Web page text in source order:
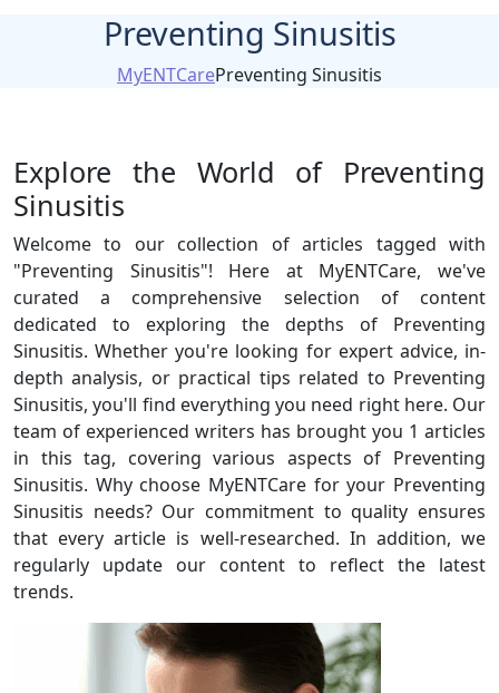
Preventing Sinusitis
MyENTCarePreventing Sinusitis
Explore the World of Preventing
Sinusitis
Welcome to our collection of articles tagged with
"Preventing Sinusitis"! Here at MyENTCare, we've
curated a comprehensive selection of content
dedicated to exploring the depths of Preventing
Sinusitis. Whether you're looking for expert advice, in-
depth analysis, or practical tips related to Preventing
Sinusitis, you'll find everything you need right here. Our
team of experienced writers has brought you 1 articles
in this tag, covering various aspects of Preventing
Sinusitis. Why choose MyENTCare for your Preventing
Sinusitis needs? Our commitment to quality ensures
that every article is well-researched. In addition, we
regularly update our content to reflect the latest
trends.